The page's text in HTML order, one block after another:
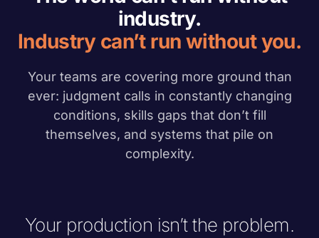
industry.
Industry can’t run without you.
Your teams are covering more ground than
ever: judgment calls in constantly changing
conditions, skills gaps that don’t fill
themselves, and systems that pile on
complexity.
Your production isn’t the problem.